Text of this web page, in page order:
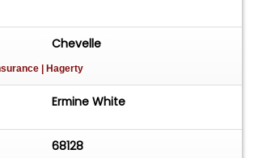
Chevelle
| Hagerty
Ermine White
68128